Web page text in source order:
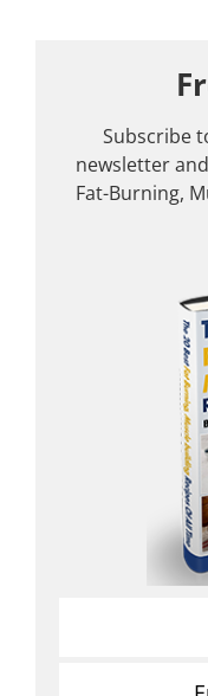
Subscribe
newsletter
Fat-Burning,